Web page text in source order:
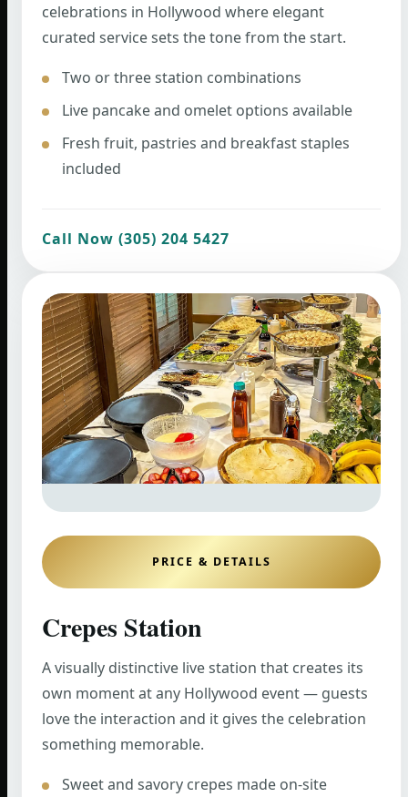
celebrations in Hollywood where elegant
curated service sets the tone from the start.
Two or three station combinations
Live pancake and omelet options available
Fresh fruit, pastries and breakfast staples
included
Call Now (305) 204 5427
PRICE & DETAILS
Crepes Station
A visually distinctive live station that creates its
own moment at any Hollywood event — guests
love the interaction and it gives the celebration
something memorable.
Sweet and savory crepes made on-site